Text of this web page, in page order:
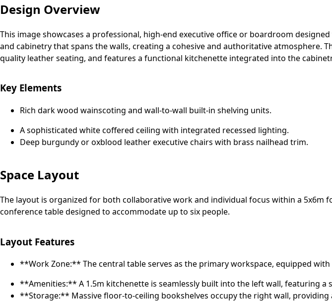
Design Overview
This image showcases a professional, high-end executive office or boardroom
and cabinetry that spans the walls, creating a cohesive and authoritative atmosphere.
quality leather seating, and features a functional kitchenette integrated into the
Key Elements
Rich dark wood wainscoting and wall-to-wall built-in shelving units.
A sophisticated white coffered ceiling with integrated recessed lighting.
Deep burgundy or oxblood leather executive chairs with brass nailhead trim.
Space Layout
The layout is organized for both collaborative work and individual focus within a
conference table designed to accommodate up to six people.
Layout Features
**Work Zone:** The central table serves as the primary workspace, equipped
**Amenities:** A 1.5m kitchenette is seamlessly built into the left wall, featuring
**Storage:** Massive floor-to-ceiling bookshelves occupy the right wall,